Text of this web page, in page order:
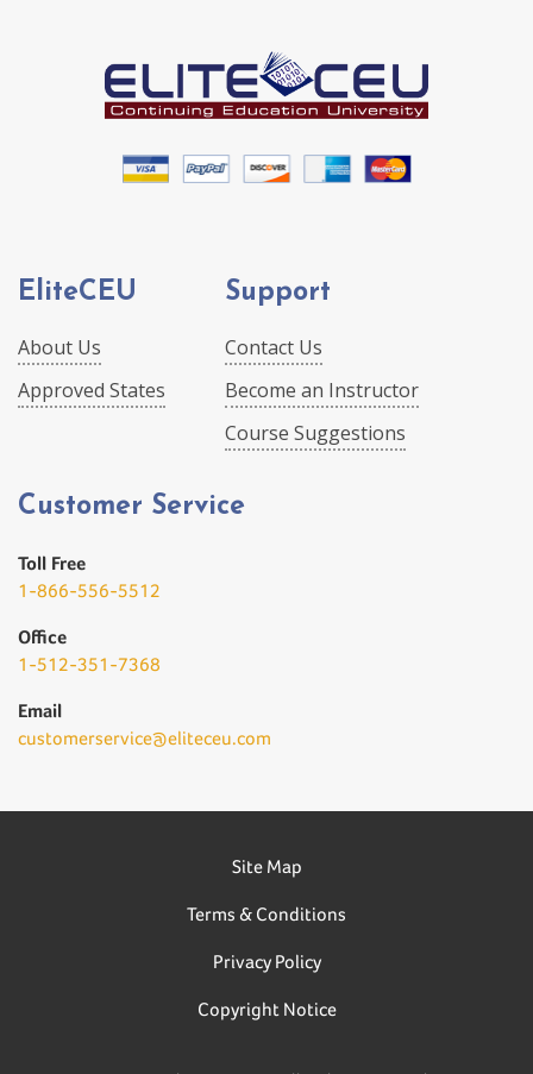
EliteCEU
About Us
Approved States
Support
Contact Us
Become an Instructor
Course Suggestions
Customer Service
Toll Free
1-866-556-5512
Office
1-512-351-7368
Email
customerservice@eliteceu.com
Site Map
Terms & Conditions
Privacy Policy
Copyright Notice